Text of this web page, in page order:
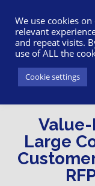
Large
We use cookies
relevant
and repeat visits.
use of ALL the
Cookie settings